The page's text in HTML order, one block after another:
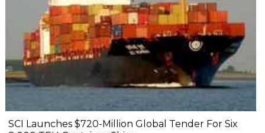
SCI Launches $720-Million Global Tender For Six